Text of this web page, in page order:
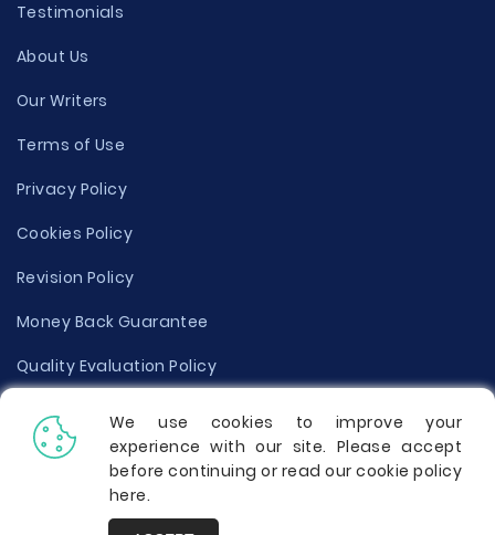
Testimonials
About Us
Our Writers
Terms of Use
Privacy Policy
Cookies Policy
Revision Policy
Money Back Guarantee
Quality Evaluation Policy
Disclaimer
Donate Your Essay
Report a Complaint
We use cookies to improve your
experience with our site. Please accept
before continuing or read our cookie policy
here.